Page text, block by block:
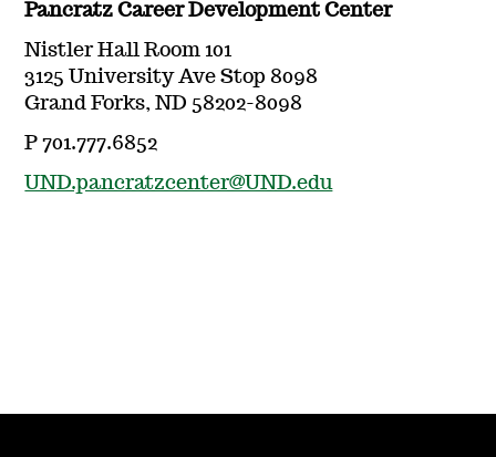
Pancratz Career Development Center
Nistler Hall Room 101
3125 University Ave Stop 8098
Grand Forks, ND 58202-8098
P 701.777.6852
UND.pancratzcenter@UND.edu